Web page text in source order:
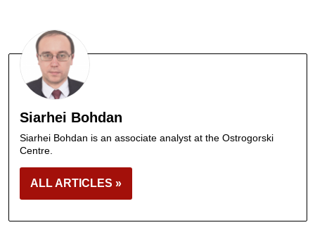
Siarhei Bohdan
Siarhei Bohdan is an associate analyst at the Ostrogorski
Centre.
ALL ARTICLES »